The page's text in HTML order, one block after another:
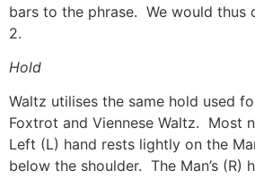
bars to the phrase. We would thus
2.
Hold
Waltz utilises the same hold used
Foxtrot and Viennese Waltz. Most
Left (L) hand rests lightly on the
below the shoulder. The Man’s (R)